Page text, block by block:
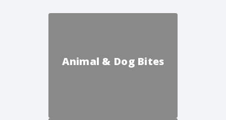
Animal & Dog Bites